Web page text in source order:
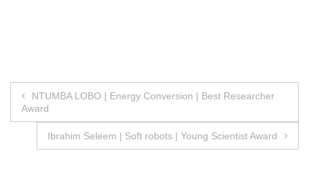
Post
navigation
NTUMBA LOBO | Energy Conversion | Best Researcher
Award
Ibrahim Seleem | Soft robots | Young Scientist Award